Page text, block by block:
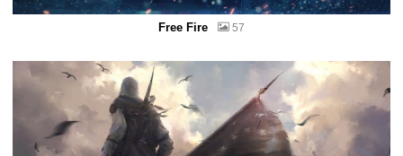
Free Fire 57